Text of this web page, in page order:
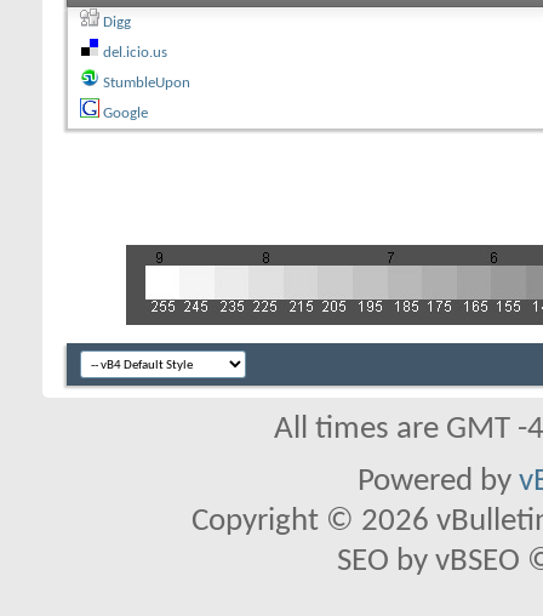
Digg
del.icio.us
StumbleUpon
Google
All times are GMT
Powered by
Copyright © 2026
SEO by